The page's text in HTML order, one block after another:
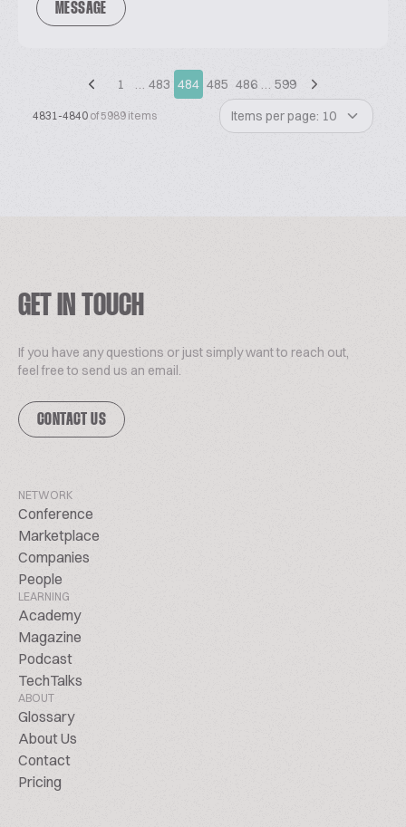
MESSAGE
1 … 483 484 485 486 … 599
4831-4840 of 5989 items Items per page: 10
GET IN TOUCH
If you have any questions or just simply want to reach out,
feel free to send us an email.
CONTACT US
NETWORK
Conference
Marketplace
Companies
People
LEARNING
Academy
Magazine
Podcast
TechTalks
ABOUT
Glossary
About Us
Contact
Pricing